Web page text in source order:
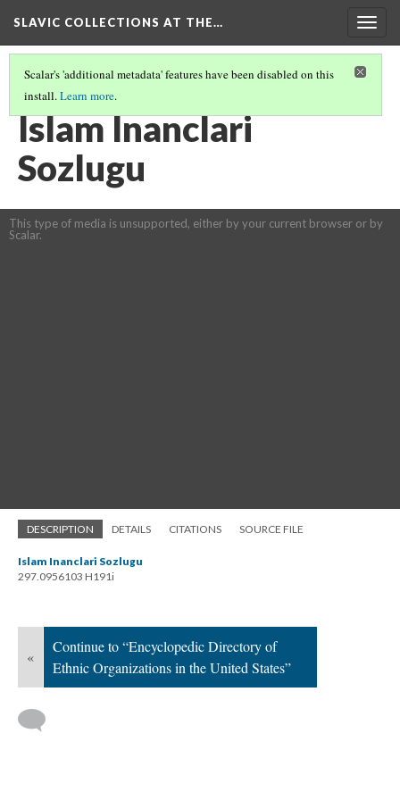
SLAVIC COLLECTIONS AT THE…
Scalar's 'additional metadata' features have been disabled on this
install.Learn more.
GENERAL SLAVIC REFERENCE COLLECTION SECTION 2
Islam Inanclari
Sozlugu
This type of media is unsupported, either by your current browser or by
Scalar.
DESCRIPTION DETAILS CITATIONS SOURCE FILE
Islam Inanclari Sozlugu
297.0956103 H191i
«
Continue to “Encyclopedic Directory of
Ethnic Organizations in the United States”